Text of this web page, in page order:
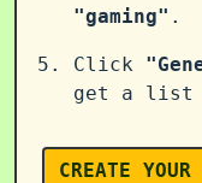
"gaming" .
Click
get a list
CREATE